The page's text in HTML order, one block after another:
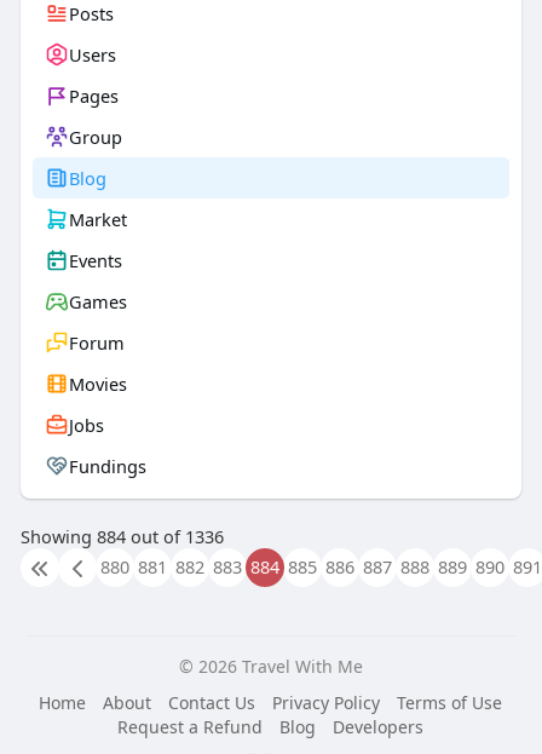
Posts
Users
Pages
Group
Blog
Market
Events
Games
Forum
Movies
Jobs
Fundings
Showing 884 out of 1336
880 881 882 883 884 885 886 887 888 889 890 891
© 2026 Travel With Me
Home
About Contact Us Privacy Policy
Terms of Use
Request a Refund
Blog
Developers